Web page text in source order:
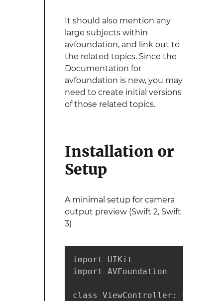
It should also mention any
large subjects within
avfoundation, and link out to
the related topics. Since the
Documentation for
avfoundation is new, you may
need to create initial versions
of those related topics.
Installation or
Setup
A minimal setup for camera
output preview (Swift 2, Swift
3)
import UIKit
import AVFoundation
class ViewController: